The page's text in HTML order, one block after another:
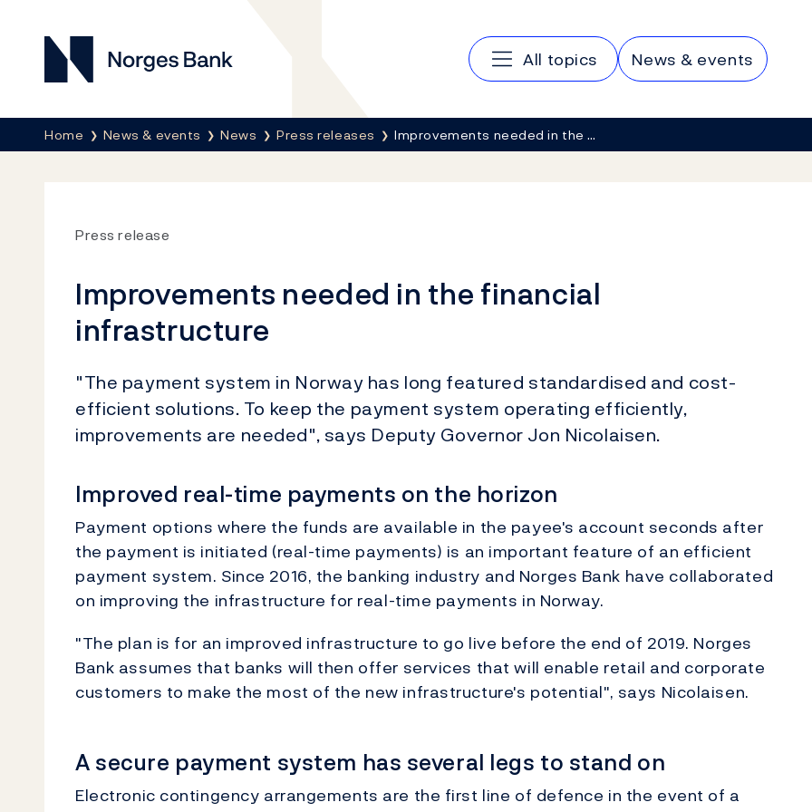
Norges Bank
Main navigation
All topics News & events
Breadcrumb
Home News & events News Press releases Improvements needed in the …
Press release
Improvements needed in the financial
infrastructure
"The payment system in Norway has long featured standardised and cost-
efficient solutions. To keep the payment system operating efficiently,
improvements are needed", says Deputy Governor Jon Nicolaisen.
Improved real-time payments on the horizon
Payment options where the funds are available in the payee's account seconds after
the payment is initiated (real-time payments) is an important feature of an efficient
payment system. Since 2016, the banking industry and Norges Bank have collaborated
on improving the infrastructure for real-time payments in Norway.
"The plan is for an improved infrastructure to go live before the end of 2019. Norges
Bank assumes that banks will then offer services that will enable retail and corporate
customers to make the most of the new infrastructure's potential", says Nicolaisen.
A secure payment system has several legs to stand on
Electronic contingency arrangements are the first line of defence in the event of a